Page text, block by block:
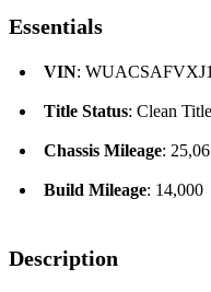
Essentials
VIN:
Title Status: Clean Title
Chassis Mileage:
Build Mileage: 14,000
Description